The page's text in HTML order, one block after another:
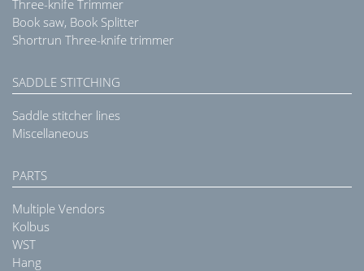
Three-knife Trimmer
Book saw, Book Splitter
Shortrun Three-knife trimmer
SADDLE STITCHING
Saddle stitcher lines
Miscellaneous
PARTS
Multiple Vendors
Kolbus
WST
Hang